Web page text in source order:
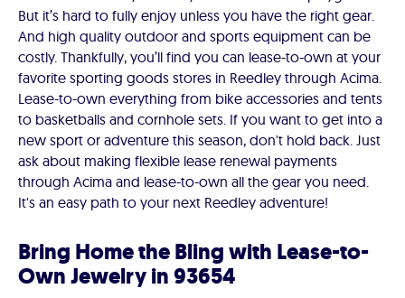
But it’s hard to fully enjoy unless you have the right gear.
And high quality outdoor and sports equipment can be
costly. Thankfully, you’ll find you can lease-to-own at your
favorite sporting goods stores in Reedley through Acima.
Lease-to-own everything from bike accessories and tents
to basketballs and cornhole sets. If you want to get into a
new sport or adventure this season, don't hold back. Just
ask about making flexible lease renewal payments
through Acima and lease-to-own all the gear you need.
It's an easy path to your next Reedley adventure!
Bring Home the Bling with Lease-to-
Own Jewelry in 93654